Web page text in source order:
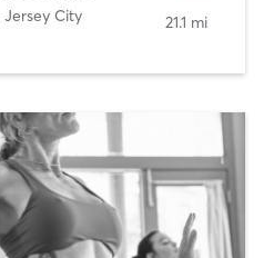
Jersey City 21.1 mi